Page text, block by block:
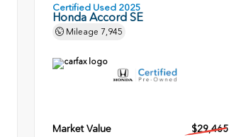
Certified Used 2025
Honda Accord SE
Mileage 7,945
Market Value
$29,465